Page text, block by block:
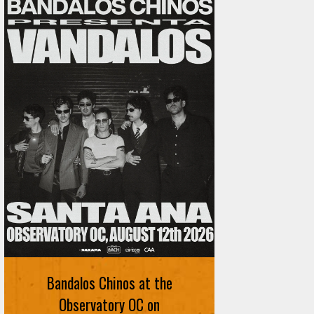
Bandalos Chinos at the
Observatory OC on